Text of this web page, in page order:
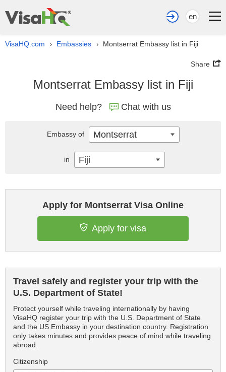
en
VisaHQ.com › Embassies › Montserrat Embassy list in Fiji
Share
Montserrat Embassy list in Fiji
Need help? Chat with us
Apply for Montserrat Visa Online
Apply for visa
Travel safely and register your trip with the
U.S. Department of State!
Protect yourself while traveling internationally by having
VisaHQ register your trip with the U.S. Department of State
and the US Embassy in your destination country. Registration
only takes minutes and provides peace of mind while traveling
abroad.
Citizenship
Embassy of Montserrat
in Fiji